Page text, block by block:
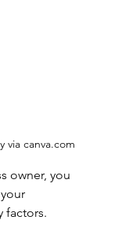
via canva.com
owner, you
factors.